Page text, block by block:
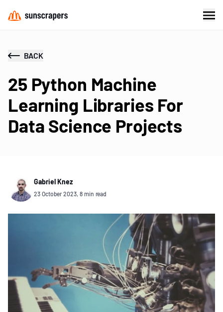
BACK
25 Python Machine
Learning Libraries For
Data Science Projects
Gabriel Knez
23 October 2023, 8 min read